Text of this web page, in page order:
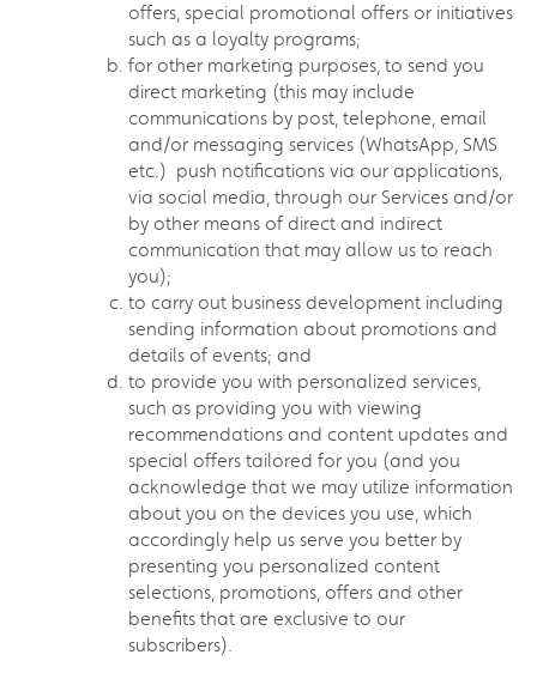
offers, special promotional offers or initiatives
such as a loyalty programs;
for other marketing purposes, to send you
direct marketing (this may include
communications by post, telephone, email
and/or messaging services (WhatsApp, SMS
etc.) push notifications via our applications,
via social media, through our Services and/or
by other means of direct and indirect
communication that may allow us to reach
you);
to carry out business development including
sending information about promotions and
details of events; and
to provide you with personalized services,
such as providing you with viewing
recommendations and content updates and
special offers tailored for you (and you
acknowledge that we may utilize information
about you on the devices you use, which
accordingly help us serve you better by
presenting you personalized content
selections, promotions, offers and other
benefits that are exclusive to our
subscribers).